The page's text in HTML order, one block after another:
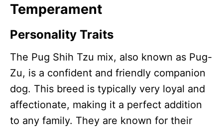
Temperament
Personality Traits
The Pug Shih Tzu mix, also known as Pug-
Zu, is a confident and friendly companion
dog. This breed is typically very loyal and
affectionate, making it a perfect addition
to any family. They are known for their